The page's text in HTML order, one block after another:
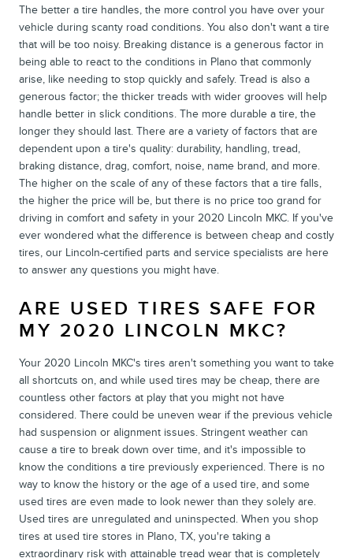
The better a tire handles, the more control you have over your
vehicle during scanty road conditions. You also don't want a tire
that will be too noisy. Breaking distance is a generous factor in
being able to react to the conditions in Plano that commonly
arise, like needing to stop quickly and safely. Tread is also a
generous factor; the thicker treads with wider grooves will help
handle better in slick conditions. The more durable a tire, the
longer they should last. There are a variety of factors that are
dependent upon a tire's quality: durability, handling, tread,
braking distance, drag, comfort, noise, name brand, and more.
The higher on the scale of any of these factors that a tire falls,
the higher the price will be, but there is no price too grand for
driving in comfort and safety in your 2020 Lincoln MKC. If you've
ever wondered what the difference is between cheap and costly
tires, our Lincoln-certified parts and service specialists are here
to answer any questions you might have.
ARE USED TIRES SAFE FOR
MY 2020 LINCOLN MKC?
Your 2020 Lincoln MKC's tires aren't something you want to take
all shortcuts on, and while used tires may be cheap, there are
countless other factors at play that you might not have
considered. There could be uneven wear if the previous vehicle
had suspension or alignment issues. Stringent weather can
cause a tire to break down over time, and it's impossible to
know the conditions a tire previously experienced. There is no
way to know the history or the age of a used tire, and some
used tires are even made to look newer than they solely are.
Used tires are unregulated and uninspected. When you shop
tires at used tire stores in Plano, TX, you're taking a
extraordinary risk with attainable tread wear that is completely